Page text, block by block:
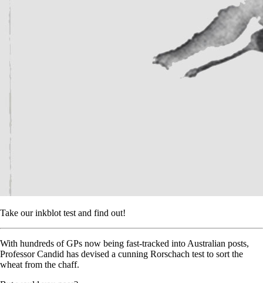
Take our inkblot test and find out!
With hundreds of GPs now being fast-tracked into Australian posts,
Professor Candid has devised a cunning Rorschach test to sort the
wheat from the chaff.